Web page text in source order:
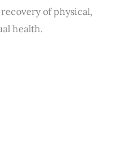
of physical,
health.